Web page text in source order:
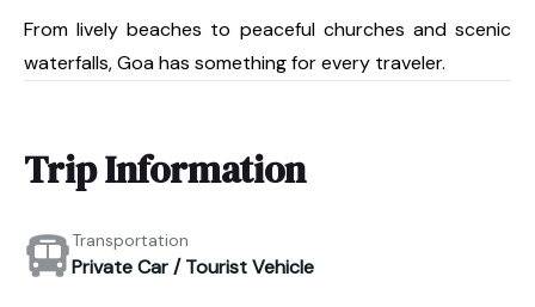
From lively beaches to peaceful churches and scenic
waterfalls, Goa has something for every traveler.
Trip Information
Transportation
Private Car / Tourist Vehicle